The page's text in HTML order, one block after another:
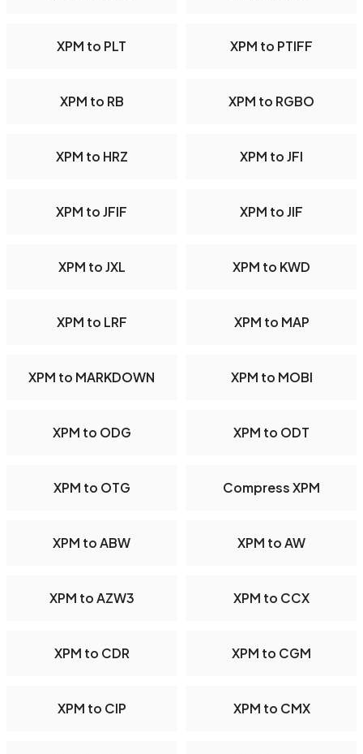
XPM to PLT XPM to PTIFF
XPM to RB XPM to RGBO
XPM to HRZ XPM to JFI
XPM to JFIF XPM to JIF
XPM to JXL XPM to KWD
XPM to LRF XPM to MAP
XPM to MARKDOWN XPM to MOBI
XPM to ODG XPM to ODT
XPM to OTG Compress XPM
XPM to ABW XPM to AW
XPM to AZW3 XPM to CCX
XPM to CDR XPM to CGM
XPM to CIP XPM to CMX